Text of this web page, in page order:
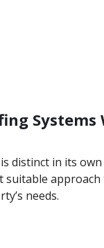
Systems
distinct in its
approach
needs.